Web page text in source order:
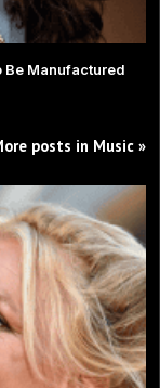
Be Manufactured
posts in Music »